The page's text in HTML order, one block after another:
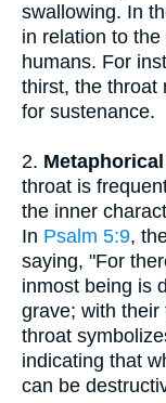
swallowing. In
in relation to
humans. For
thirst, the throat
for sustenance.
2.
throat is
the inner
In Psalm 5:9,
saying, "For
inmost being is
grave; with their
throat
indicating that
can be